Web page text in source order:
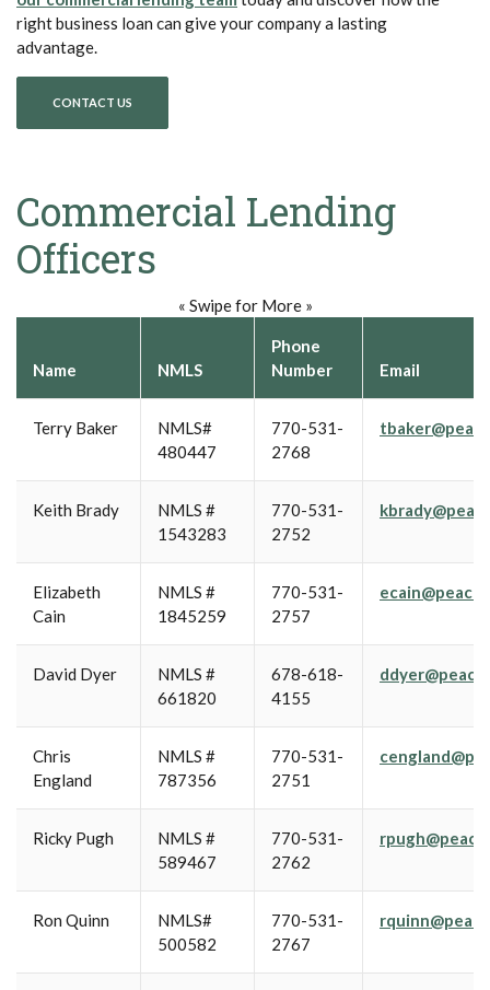
right business loan can give your company a lasting
advantage.
CONTACT US
Commercial Lending
Officers
« Swipe for More »
Name NMLS
Phone
Number
Email
Terry Baker
NMLS#
480447
770-531-
2768
Keith Brady
NMLS #
1543283
770-531-
2752
Elizabeth
Cain
NMLS #
1845259
770-531-
2757
David Dyer
NMLS #
661820
678-618-
4155
Chris
England
NMLS #
787356
770-531-
2751
Ricky Pugh
NMLS #
589467
770-531-
2762
Ron Quinn
NMLS#
500582
770-531-
2767